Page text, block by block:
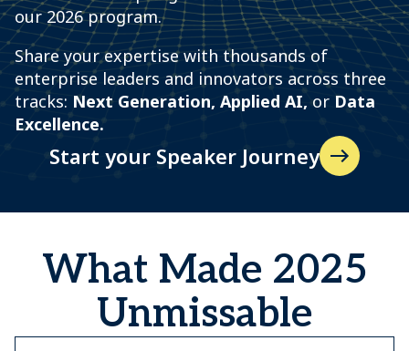
our 2026 program.
Share your expertise with thousands of
enterprise leaders and innovators across three
tracks: Next Generation, Applied AI, or Data
Excellence.
Start your Speaker Journey
What Made 2025
Unmissable